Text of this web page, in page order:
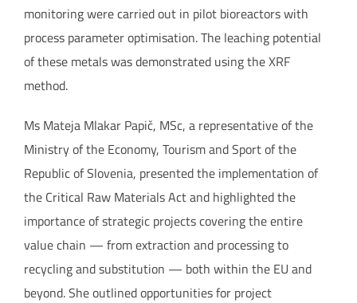
monitoring were carried out in pilot bioreactors with
process parameter optimisation. The leaching potential
of these metals was demonstrated using the XRF
method.
Ms Mateja Mlakar Papič, MSc, a representative of the
Ministry of the Economy, Tourism and Sport of the
Republic of Slovenia, presented the implementation of
the Critical Raw Materials Act and highlighted the
importance of strategic projects covering the entire
value chain — from extraction and processing to
recycling and substitution — both within the EU and
beyond. She outlined opportunities for project